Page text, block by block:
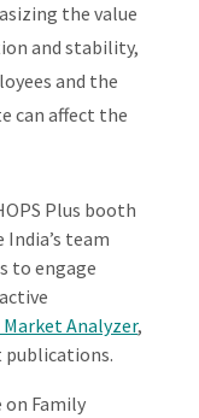
the value
and stability,
and the
can affect the
Plus booth
team
to engage
Market Analyzer,
publications.
Family